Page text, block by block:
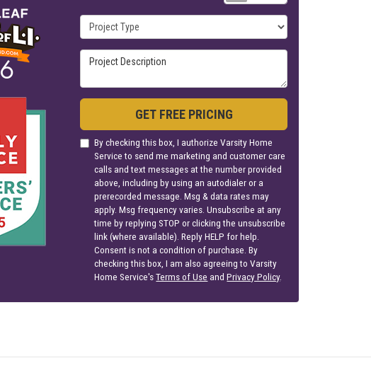
Project Type
Project Description
GET FREE PRICING
By checking this box, I authorize Varsity Home
Service to send me marketing and customer care
calls and text messages at the number provided
above, including by using an autodialer or a
prerecorded message. Msg & data rates may
apply. Msg frequency varies. Unsubscribe at any
time by replying STOP or clicking the unsubscribe
link (where available). Reply HELP for help.
Consent is not a condition of purchase. By
checking this box, I am also agreeing to Varsity
Home Service'sTerms of Use andPrivacy Policy.